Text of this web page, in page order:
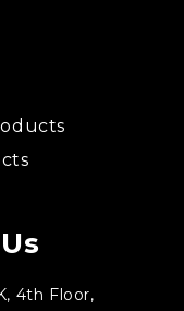
4th Floor,